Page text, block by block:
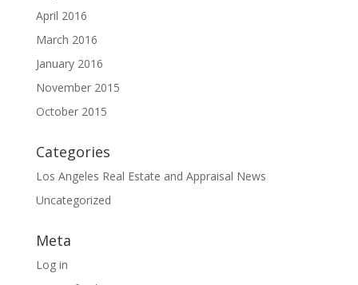
April 2016
March 2016
January 2016
November 2015
October 2015
Categories
Los Angeles Real Estate and Appraisal News
Uncategorized
Meta
Log in